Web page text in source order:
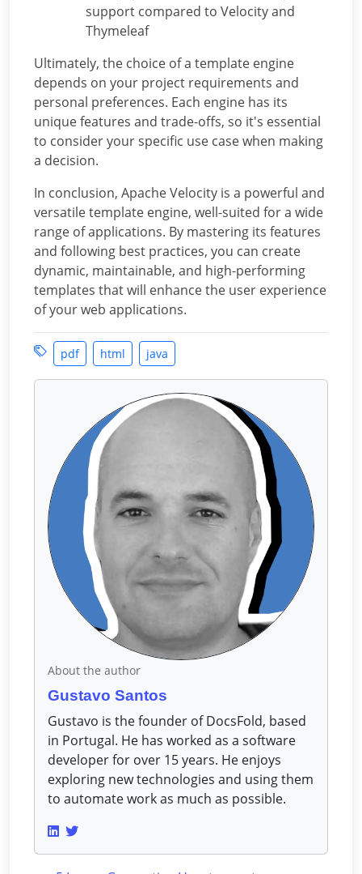
support compared to Velocity and
Thymeleaf
Ultimately, the choice of a template engine
depends on your project requirements and
personal preferences. Each engine has its
unique features and trade-offs, so it's essential
to consider your specific use case when making
a decision.
In conclusion, Apache Velocity is a powerful and
versatile template engine, well-suited for a wide
range of applications. By mastering its features
and following best practices, you can create
dynamic, maintainable, and high-performing
templates that will enhance the user experience
of your web applications.
pdf html java
About the author
Gustavo Santos
Gustavo is the founder of DocsFold, based
in Portugal. He has worked as a software
developer for over 15 years. He enjoys
exploring new technologies and using them
to automate work as much as possible.